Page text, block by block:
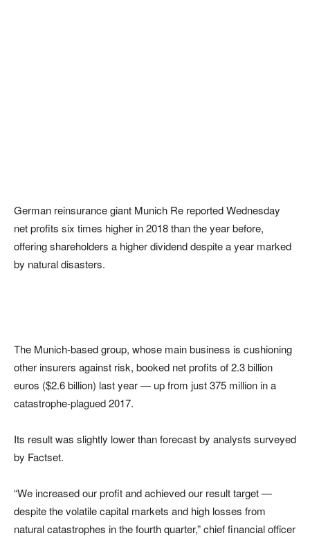
German reinsurance giant Munich Re reported Wednesday
net profits six times higher in 2018 than the year before,
offering shareholders a higher dividend despite a year marked
by natural disasters.
The Munich-based group, whose main business is cushioning
other insurers against risk, booked net profits of 2.3 billion
euros ($2.6 billion) last year — up from just 375 million in a
catastrophe-plagued 2017.
Its result was slightly lower than forecast by analysts surveyed
by Factset.
“We increased our profit and achieved our result target —
despite the volatile capital markets and high losses from
natural catastrophes in the fourth quarter,” chief financial officer